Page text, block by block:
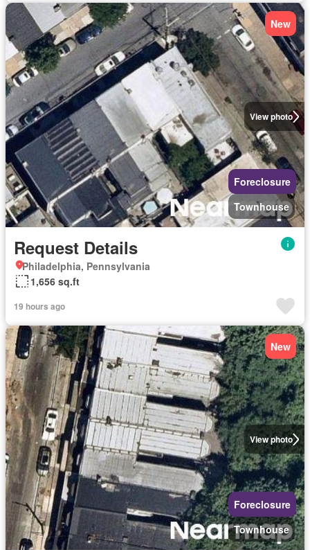
View photo
New
Foreclosure
Townhouse
Request Details
Philadelphia, Pennsylvania
1,656 sq.ft
19 hours ago
View photo
New
Foreclosure
Townhouse